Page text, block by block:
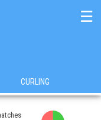
☰
CURLING